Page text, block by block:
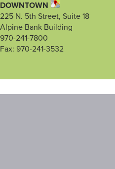
DOWNTOWN
225 N. 5th Street, Suite 18
Alpine Bank Building
970-241-7800
Fax: 970-241-3532